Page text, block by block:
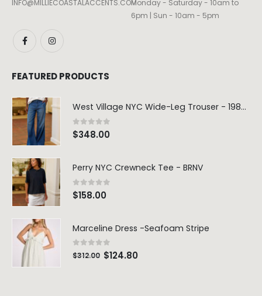
INFO@MILLIECOASTALACCENTS.COMMonday - Saturday - 10am to
6pm | Sun - 10am - 5pm
FEATURED PRODUCTS
West Village NYC Wide-Leg Trouser - 1984 Wash
0out of 5
$348.00
Perry NYC Crewneck Tee - BRNV
0out of 5
$158.00
Marceline Dress -Seafoam Stripe
0out of 5
$312.00 $124.80